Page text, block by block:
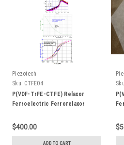
Piezotech
Sku: CTFE04
P(VDF-TrFE-CTFE) Relaxor
Ferroelectric Ferrorelaxor
20 gram, Dielectric Constant > 50
$400.00
ADD TO CART